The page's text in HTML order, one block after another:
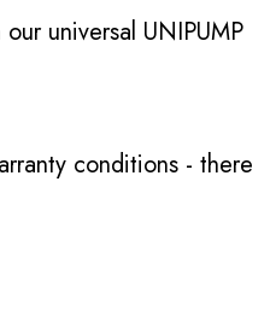
universal UNIPUMP
conditions - there